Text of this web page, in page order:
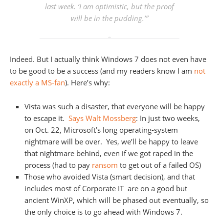
last week. ‘I am optimistic, but the proof
will be in the pudding.’”
Indeed. But I actually think Windows 7 does not even have
to be good to be a success (and my readers know I am not
exactly a MS-fan). Here’s why:
Vista was such a disaster, that everyone will be happy
to escape it. Says Walt Mossberg: In just two weeks,
on Oct. 22, Microsoft’s long operating-system
nightmare will be over. Yes, we’ll be happy to leave
that nightmare behind, even if we got raped in the
process (had to pay ransom to get out of a failed OS)
Those who avoided Vista (smart decision), and that
includes most of Corporate IT are on a good but
ancient WinXP, which will be phased out eventually, so
the only choice is to go ahead with Windows 7.